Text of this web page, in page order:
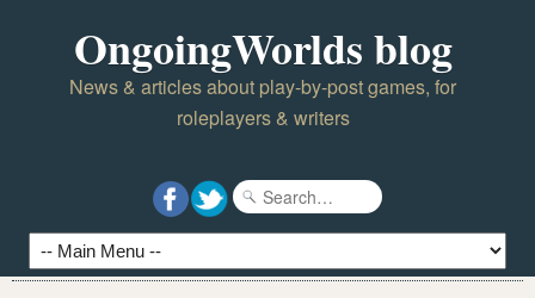
OngoingWorlds blog
News & articles about play-by-post games, for
roleplayers & writers